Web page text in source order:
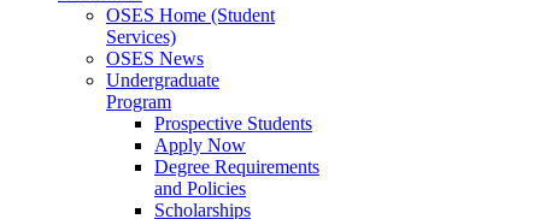
OSES Home (Student
Services)
OSES News
Undergraduate
Program
Prospective Students
Apply Now
Degree Requirements
and Policies
Scholarships